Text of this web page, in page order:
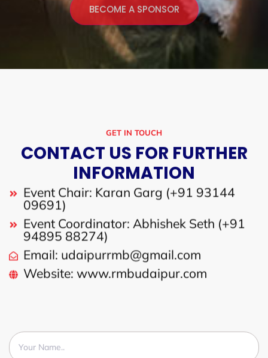
GET IN TOUCH
CONTACT US FOR FURTHER
INFORMATION
Event Chair: Karan Garg (+91 93144
09691)
Event Coordinator: Abhishek Seth (+91
94895 88274)
Email: udaipurrmb@gmail.com
Website: www.rmbudaipur.com